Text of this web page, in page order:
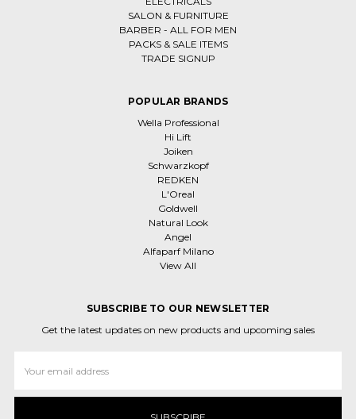
SALON & FURNITURE
BARBER - ALL FOR MEN
PACKS & SALE ITEMS
TRADE SIGNUP
POPULAR BRANDS
Wella Professional
Hi Lift
Joiken
Schwarzkopf
REDKEN
L'Oreal
Goldwell
Natural Look
Angel
Alfaparf Milano
View All
SUBSCRIBE TO OUR NEWSLETTER
Get the latest updates on new products and upcoming sales
Address